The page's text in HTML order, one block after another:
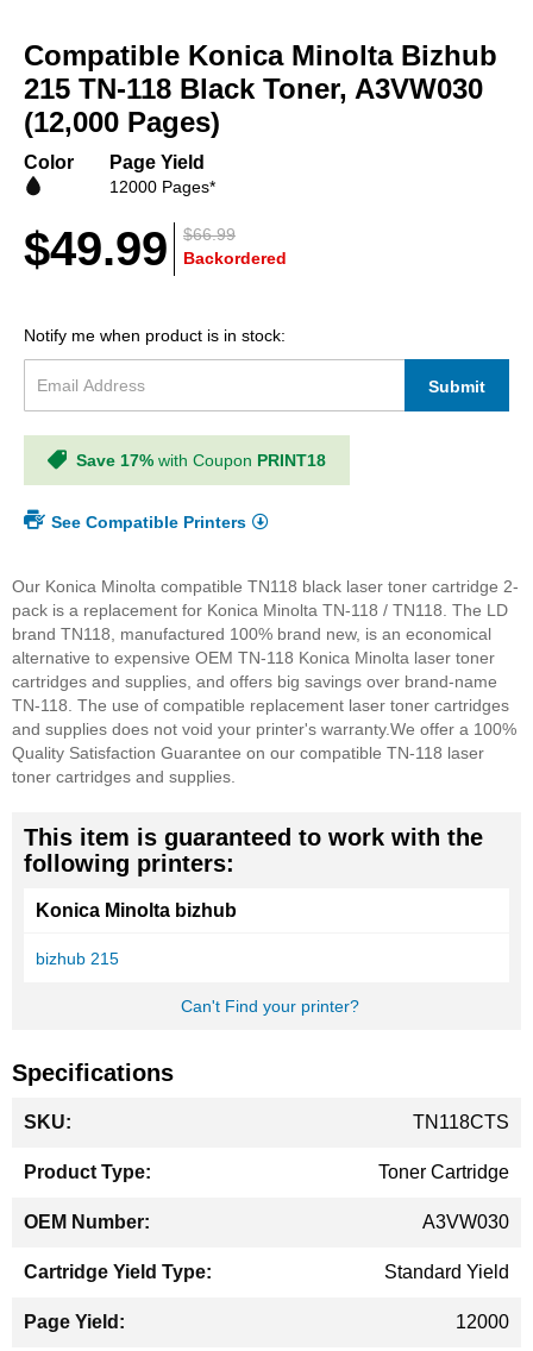
the
beginning
of
the
gallery
Compatible Konica Minolta Bizhub
215 TN-118 Black Toner, A3VW030
(12,000 Pages)
Color Page Yield
12000 Pages*
$66.99
$49.99 Backordered
Notify me when product is in stock:
Submit
Save 17% with Coupon PRINT18
See Compatible Printers
Our Konica Minolta compatible TN118 black laser toner cartridge 2-
pack is a replacement for Konica Minolta TN-118 / TN118. The LD
brand TN118, manufactured 100% brand new, is an economical
alternative to expensive OEM TN-118 Konica Minolta laser toner
cartridges and supplies, and offers big savings over brand-name
TN-118. The use of compatible replacement laser toner cartridges
and supplies does not void your printer's warranty.We offer a 100%
Quality Satisfaction Guarantee on our compatible TN-118 laser
toner cartridges and supplies.
This item is guaranteed to work with the
following printers:
Konica Minolta bizhub
bizhub 215
Can't Find your printer?
Specifications
Information
TN118CTS
Toner Cartridge
A3VW030
Standard Yield
12000